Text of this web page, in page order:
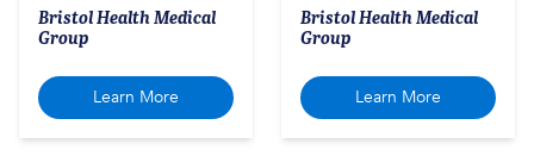
Bristol Health Medical
Group
Learn More
Bristol Health Medical
Group
Learn More